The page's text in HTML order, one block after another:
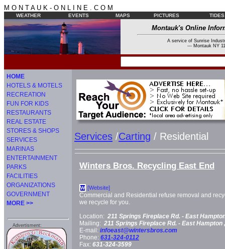
M O N T A U K - O N L I N E . C O M
WEATHER EVENTS MAPS PICTURES TIDES
Montauk's Online
A service of Sunrise
--- Montauk NY
HOME
HOTELS & MOTELS
RECREATION
FUN FOR KIDS
RESTAURANTS
REAL ESTATE
STORES & SHOPS
SERVICES
MARINAS
ENTERTAINMENT
PARKS
FACILITIES
ORGANIZATIONS
GOVERNMENT
MORE >>
Advertisment:
Services /Carting / Residential
Winters Bros. Recycling East End
W [Website]
Commercial and Residential refuse removal and
we recycle for you.
Location: 211 Springs Fireplace Rd. - East
Mailing: 211 Springs Fireplace Rd. - East Hampton
E-mail: infoeast@wintersbros.com
Phone: 631-324-0112
Fax: 631-324-3599